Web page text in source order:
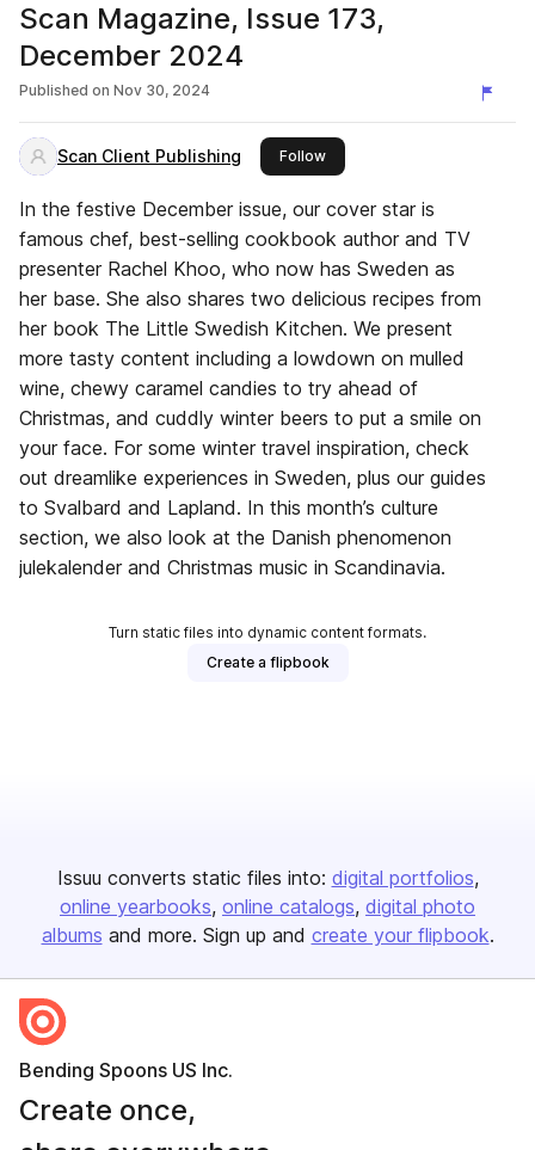
Scan Magazine, Issue 173,
December 2024
Published on Nov 30, 2024
Scan Client Publishing Followthis publisher
In the festive December issue, our cover star is
famous chef, best-selling cookbook author and TV
presenter Rachel Khoo, who now has Sweden as
her base. She also shares two delicious recipes from
her book The Little Swedish Kitchen. We present
more tasty content including a lowdown on mulled
wine, chewy caramel candies to try ahead of
Christmas, and cuddly winter beers to put a smile on
your face. For some winter travel inspiration, check
out dreamlike experiences in Sweden, plus our guides
to Svalbard and Lapland. In this month’s culture
section, we also look at the Danish phenomenon
julekalender and Christmas music in Scandinavia.
Turn static files into dynamic content formats.
Create a flipbook
Issuu converts static files into: digital portfolios
online yearbooks online catalogs digital photo
albums and more. Sign up and create your flipbook.
Bending Spoons US Inc.
Create once,